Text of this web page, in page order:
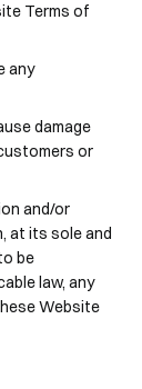
Terms of
any
damage
or
and/or
at its sole and
be
law, any
Website